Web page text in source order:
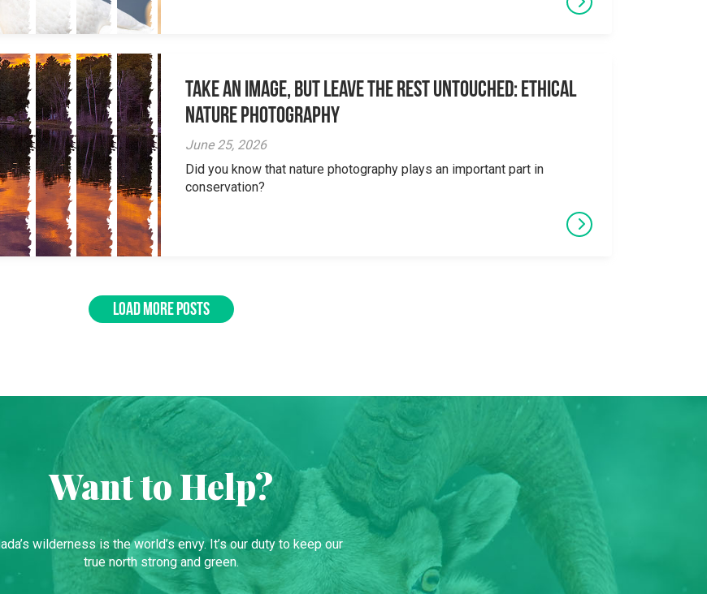
Take an Image, but Leave the Rest Untouched: Ethical
Nature Photography
June 25, 2026
Did you know that nature photography plays an important part in
conservation?
LOAD MORE POSTS
Want to Help?
wilderness is the world’s envy. It’s our duty to keep our
true north strong and green.